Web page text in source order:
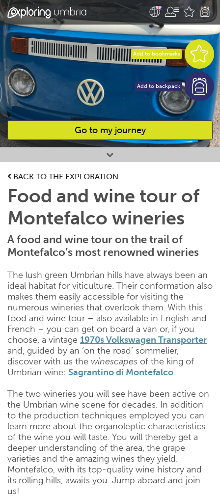
Go to my journey
Favourites
Add to bookmarks
Add to backpack
BACK TO THE EXPLORATION
Food and wine tour of
Montefalco wineries
A food and wine tour on the trail of
Montefalco’s most renowned wineries
The lush green Umbrian hills have always been an
ideal habitat for viticulture. Their conformation also
makes them easily accessible for visiting the
numerous wineries that overlook them. With this
food and wine tour – also available in English and
French – you can get on board a van or, if you
choose, a vintage 1970s Volkswagen Transporter
and, guided by an ‘on the road’ sommelier,
discover with us the winescapes of the king of
Umbrian wine: Sagrantino di Montefalco.
The two wineries you will see have been active on
the Umbrian wine scene for decades. In addition
to the production techniques employed you can
learn more about the organoleptic characteristics
of the wine you will taste. You will thereby get a
deeper understanding of the area, the grape
varieties and the amazing wines they yield.
Montefalco, with its top-quality wine history and
its rolling hills, awaits you. Jump aboard and join
us!